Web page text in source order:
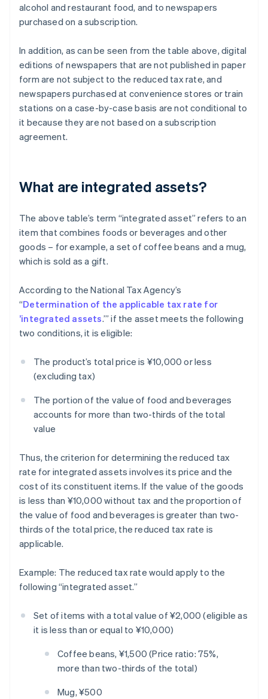
alcohol and restaurant food, and to newspapers
purchased on a subscription.
In addition, as can be seen from the table above, digital
editions of newspapers that are not published in paper
form are not subject to the reduced tax rate, and
newspapers purchased at convenience stores or train
stations on a case-by-case basis are not conditional to
it because they are not based on a subscription
agreement.
What are integrated assets?
The above table’s term “integrated asset” refers to an
item that combines foods or beverages and other
goods – for example, a set of coffee beans and a mug,
which is sold as a gift.
According to the National Tax Agency’s
“Determination of the applicable tax rate for
’integrated assets.’” if the asset meets the following
two conditions, it is eligible:
The product’s total price is ¥10,000 or less
(excluding tax)
The portion of the value of food and beverages
accounts for more than two-thirds of the total
value
Thus, the criterion for determining the reduced tax
rate for integrated assets involves its price and the
cost of its constituent items. If the value of the goods
is less than ¥10,000 without tax and the proportion of
the value of food and beverages is greater than two-
thirds of the total price, the reduced tax rate is
applicable.
Example: The reduced tax rate would apply to the
following “integrated asset.”
Set of items with a total value of ¥2,000 (eligible as
it is less than or equal to ¥10,000)
Coffee beans, ¥1,500 (Price ratio: 75%,
more than two-thirds of the total)
Mug, ¥500